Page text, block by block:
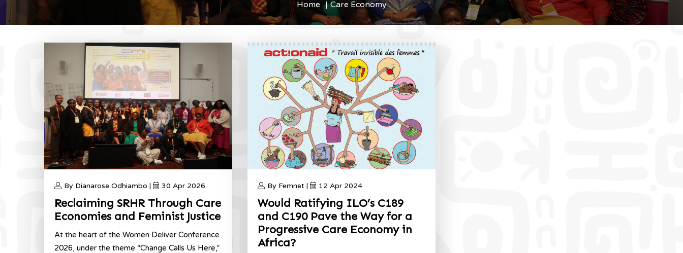
Home Care Economy
By Dianarose Odhiambo | 30 Apr 2026
Reclaiming SRHR Through Care
Economies and Feminist Justice
At the heart of the Women Deliver Conference
2026, under the theme “Change Calls Us Here,”
By Femnet | 12 Apr 2024
Would Ratifying ILO’s C189
and C190 Pave the Way for a
Progressive Care Economy in
Africa?